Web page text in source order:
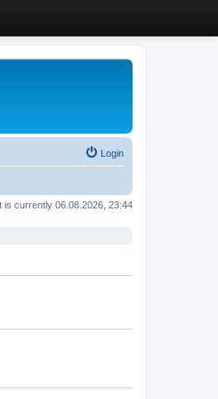
Login
is currently 06.08.2026, 23:44